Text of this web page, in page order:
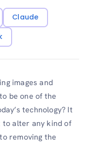
Claude
images and
be one of the
technology? It
to alter any kind of
removing the